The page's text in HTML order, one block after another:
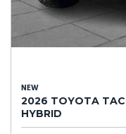
NEW
2026 TOYOTA
HYBRID